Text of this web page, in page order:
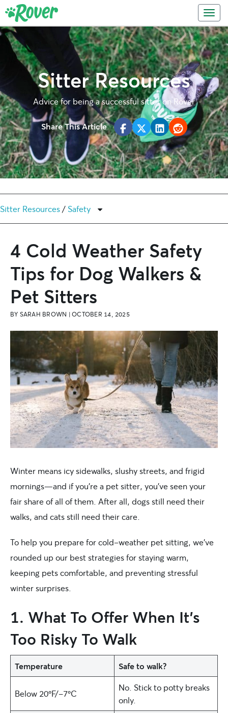
Skip
primary
navigation
Skip
main
content
Sitter Resources
Advice for being a successful sitter on Rover
Share This Article
Sitter Resources/Safety
4 Cold Weather Safety
Tips for Dog Walkers &
Pet Sitters
BY SARAH BROWN | OCTOBER 14, 2025
Winter means icy sidewalks, slushy streets, and frigid
mornings—and if you’re a pet sitter, you’ve seen your
fair share of all of them. After all, dogs still need their
walks, and cats still need their care.
To help you prepare for cold-weather pet sitting, we’ve
rounded up our best strategies for staying warm,
keeping pets comfortable, and preventing stressful
winter surprises.
1. What To Offer When It’s
Too Risky To Walk
Temperature Safe to walk?
Below 20ºF/-7ºC
No. Stick to potty breaks
only.